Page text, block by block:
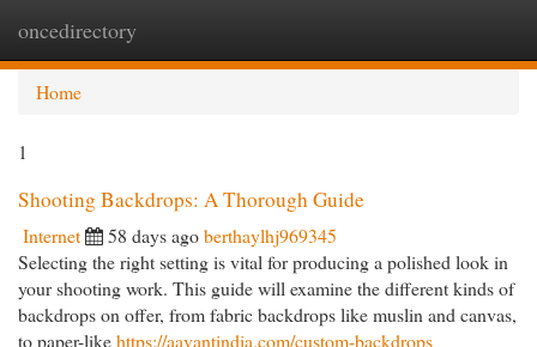
oncedirectory
Home
1
Shooting Backdrops: A Thorough Guide
Internet 58 days agoberthaylhj969345
Selecting the right setting is vital for producing a polished look in
your shooting work. This guide will examine the different kinds of
backdrops on offer, from fabric backdrops like muslin and canvas,
to paper-likehttps://aavantindia.com/custom-backdrops